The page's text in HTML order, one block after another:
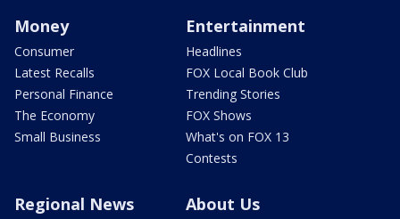
Money
Consumer
Latest Recalls
Personal Finance
The Economy
Small Business
Entertainment
Headlines
FOX Local Book Club
Trending Stories
FOX Shows
What's on FOX 13
Contests
Regional News About Us